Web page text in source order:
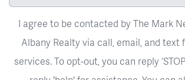
I agree to be contacted by The Mark
Albany Realty via call, email, and text
services. To opt-out, you can reply